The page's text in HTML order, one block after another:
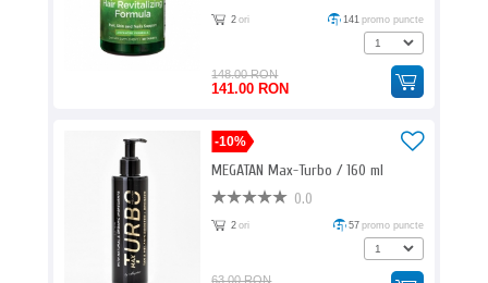
2 ori 141 promo puncte
148.00 RON
141.00 RON
-10%
MEGATAN Max-Turbo / 160 ml
0.0
2 ori 57 promo puncte
63.00 RON